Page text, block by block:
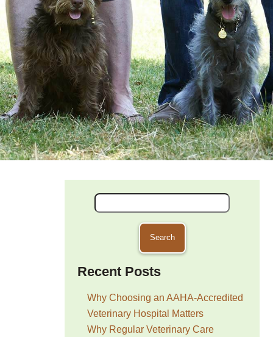
Search
for:
Recent Posts
Why Choosing an AAHA-Accredited
Veterinary Hospital Matters
Why Regular Veterinary Care